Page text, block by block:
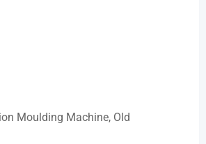
Moulding Machine, Old